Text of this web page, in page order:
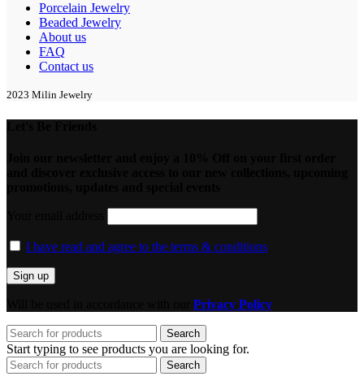
Porcelain Jewelry
Beaded Jewelry
About us
FAQ
Contact us
2023 Milin Jewelry
I have read and agree to the terms & conditions
Privacy Policy
Search
Start typing to see products you are looking for.
Search